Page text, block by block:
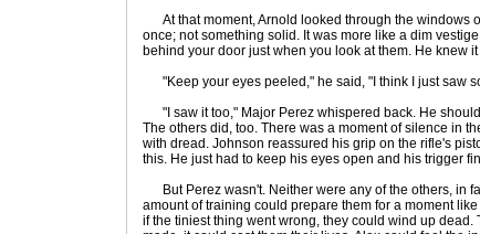
At that moment, Arnold looked through the windows
once; not something solid. It was more like a dim
behind your door just when you look at them. He knew
"Keep your eyes peeled," he said, "I think I just saw
"I saw it too," Major Perez whispered back. He
The others did, too. There was a moment of silence in
with dread. Johnson reassured his grip on the rifle's
this. He just had to keep his eyes open and his trigger
But Perez wasn't. Neither were any of the others, in
amount of training could prepare them for a moment
if the tiniest thing went wrong, they could wind up